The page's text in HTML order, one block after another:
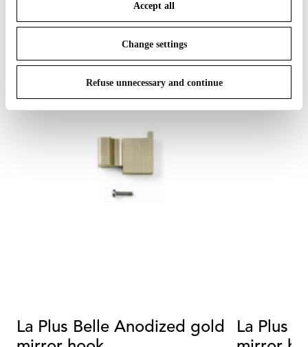
To know more refer to ourCookie Policy
Accept all
Change settings
Refuse unnecessary and continue
La Plus Belle Anodized gold
La Plus